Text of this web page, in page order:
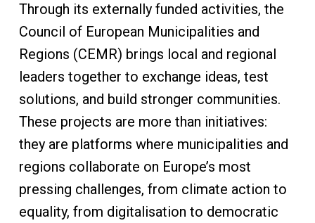
Through its externally funded activities, the
Council of European Municipalities and
Regions (CEMR) brings local and regional
leaders together to exchange ideas, test
solutions, and build stronger communities.
These projects are more than initiatives:
they are platforms where municipalities and
regions collaborate on Europe’s most
pressing challenges, from climate action to
equality, from digitalisation to democratic